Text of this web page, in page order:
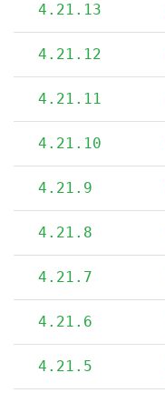
4.21.13
4.21.12
4.21.11
4.21.10
4.21.9
4.21.8
4.21.7
4.21.6
4.21.5